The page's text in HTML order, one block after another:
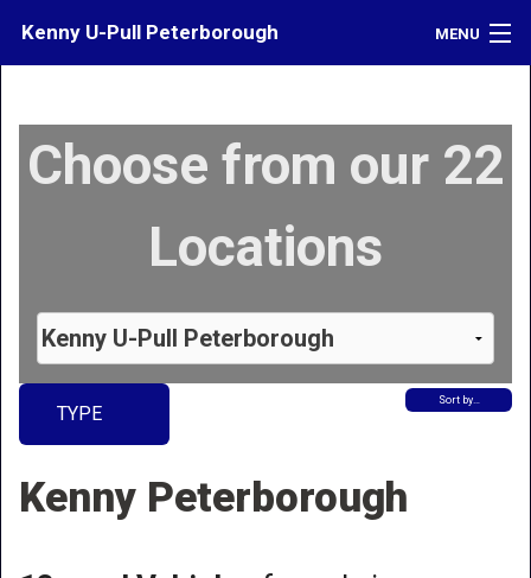
Kenny U-Pull Peterborough MENU
Contact
What's My Car Worth?
Choose from our 22
Locations
TYPE
Sort by…
Kenny Peterborough